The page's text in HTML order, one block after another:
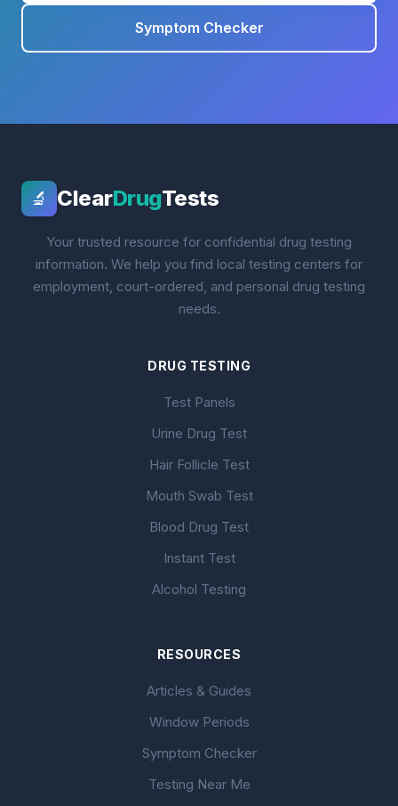
Symptom Checker
🔬 ClearDrugTests
Your trusted resource for confidential drug testing
information. We help you find local testing centers for
employment, court-ordered, and personal drug testing
needs.
DRUG TESTING
Test Panels
Urine Drug Test
Hair Follicle Test
Mouth Swab Test
Blood Drug Test
Instant Test
Alcohol Testing
RESOURCES
Articles & Guides
Window Periods
Symptom Checker
Testing Near Me